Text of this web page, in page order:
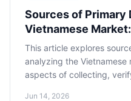
Sources of Primary
Vietnamese
This article explores
analyzing the
aspects of collecting,
Jun 14, 2026